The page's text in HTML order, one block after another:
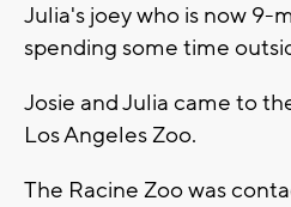
Julia's joey who is now 9-
spending some time
Josie and Julia came to
Los Angeles Zoo.
The Racine Zoo was